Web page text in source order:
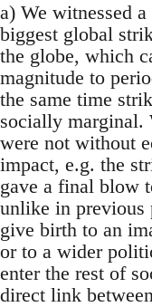
a) We witnessed
biggest global
the globe, which
magnitude to
the same time
socially marginal.
were not without
impact, e.g. the
gave a final blow
unlike in previous
give birth to an
or to a wider
enter the rest of
direct link